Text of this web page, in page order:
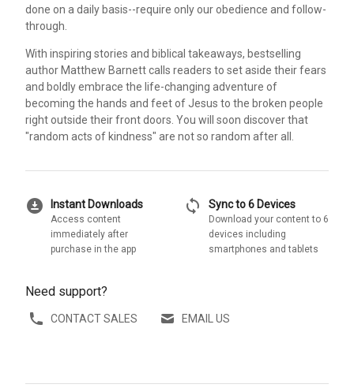
done on a daily basis--require only our obedience and follow-
through.
With inspiring stories and biblical takeaways, bestselling
author Matthew Barnett calls readers to set aside their fears
and boldly embrace the life-changing adventure of
becoming the hands and feet of Jesus to the broken people
right outside their front doors. You will soon discover that
"random acts of kindness" are not so random after all.
download_for_offline Instant Downloads
Access content
immediately after
purchase in the app
sync Sync to 6 Devices
Download your content to 6
devices including
smartphones and tablets
Need support?
CONTACT SALES EMAIL US